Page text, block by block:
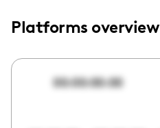
Platforms overview
00:00:00:00